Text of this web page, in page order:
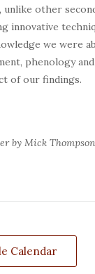
other
innovative
we
phenology
of our findings.
by Mick Thompson
Calendar